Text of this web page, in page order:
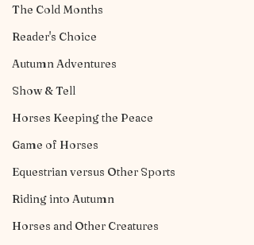
The Cold Months
Reader's Choice
Autumn Adventures
Show & Tell
Horses Keeping the Peace
Game of Horses
Equestrian versus Other Sports
Riding into Autumn
Horses and Other Creatures